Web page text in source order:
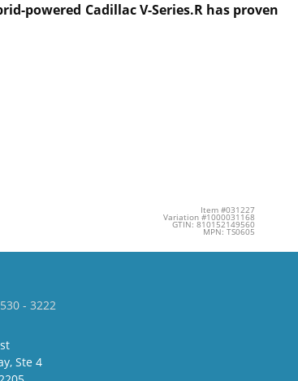
powered Cadillac V-Series.R has proven
Item #031227
Variation #1000031168
GTIN: 810152149560
MPN: TS0605
- 3222
Ste 4